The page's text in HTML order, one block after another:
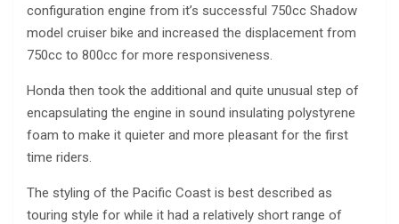
configuration engine from it’s successful 750cc Shadow
model cruiser bike and increased the displacement from
750cc to 800cc for more responsiveness.
Honda then took the additional and quite unusual step of
encapsulating the engine in sound insulating polystyrene
foam to make it quieter and more pleasant for the first
time riders.
The styling of the Pacific Coast is best described as
touring style for while it had a relatively short range of